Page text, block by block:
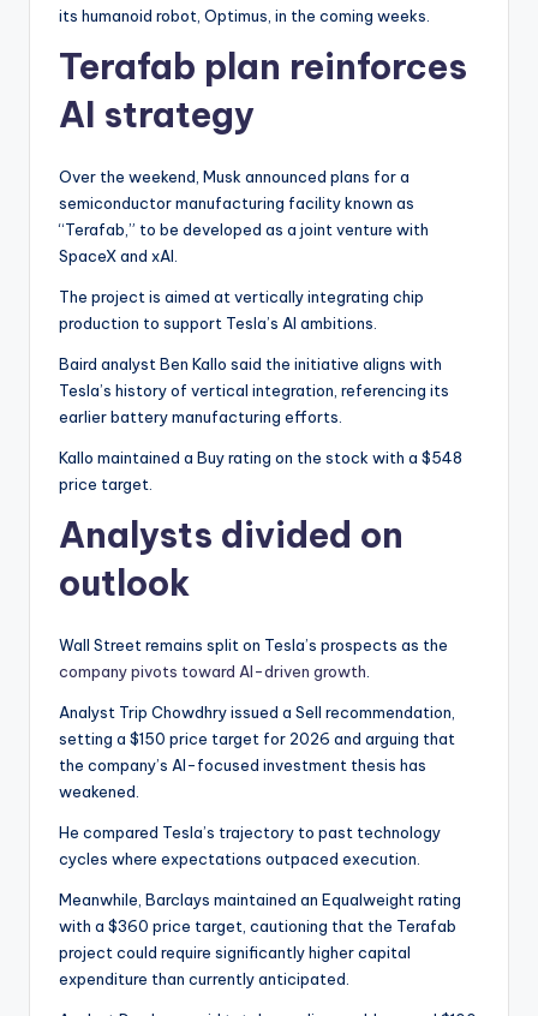
its humanoid robot, Optimus, in the coming weeks.
Terafab plan reinforces
AI strategy
Over the weekend, Musk announced plans for a
semiconductor manufacturing facility known as
“Terafab,” to be developed as a joint venture with
SpaceX and xAI.
The project is aimed at vertically integrating chip
production to support Tesla’s AI ambitions.
Baird analyst Ben Kallo said the initiative aligns with
Tesla’s history of vertical integration, referencing its
earlier battery manufacturing efforts.
Kallo maintained a Buy rating on the stock with a $548
price target.
Analysts divided on
outlook
Wall Street remains split on Tesla’s prospects as the
company pivots toward AI-driven growth
Analyst Trip Chowdhry issued a Sell recommendation,
setting a $150 price target for 2026 and arguing that
the company’s AI-focused investment thesis has
weakened.
He compared Tesla’s trajectory to past technology
cycles where expectations outpaced execution.
Meanwhile, Barclays maintained an Equalweight rating
with a $360 price target, cautioning that the Terafab
project could require significantly higher capital
expenditure than currently anticipated.